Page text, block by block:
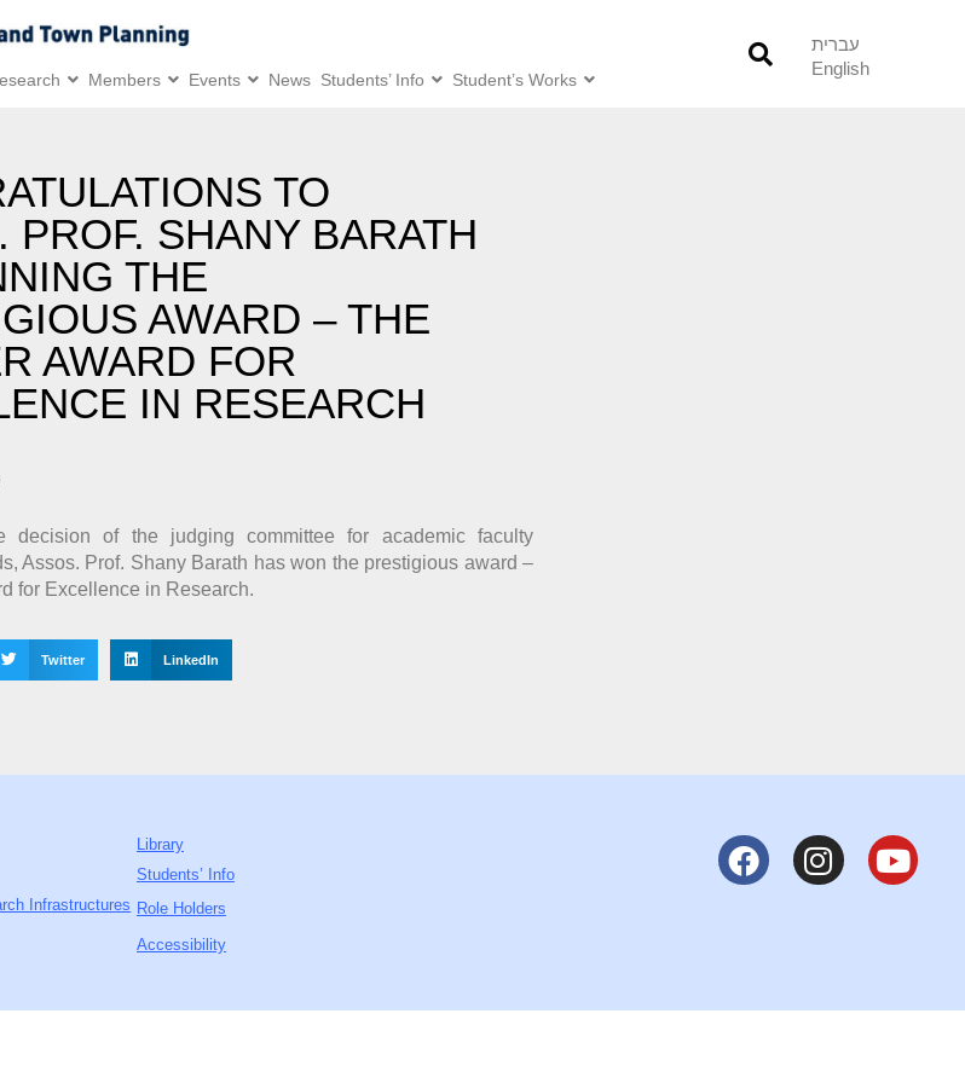
Members Events News Students’ Info Student’s Works
עברית
English
TO
PROF. SHANY BARATH
THE
AWARD – THE
AWARD FOR
IN RESEARCH
decision of the judging committee for academic faculty
Assos. Prof. Shany Barath has won the prestigious award –
for Excellence in Research.
Twitter LinkedIn
Infrastructures
Library
Students’ Info
Role Holders
Accessibility